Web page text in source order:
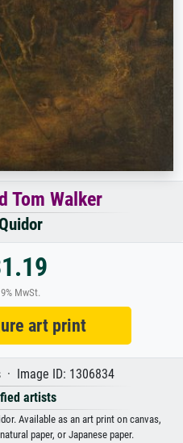
Tom Walker
MwSt.
art print
Image ID: 1306834
artists
Available as an art print on canvas,
paper, or Japanese paper.